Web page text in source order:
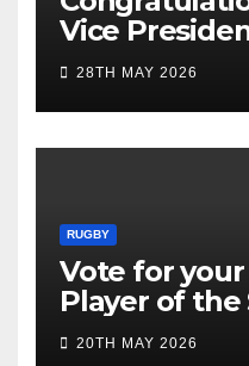
Vice
28TH MAY 2026
RUGBY
Vote for your
Player of the
20TH MAY 2026